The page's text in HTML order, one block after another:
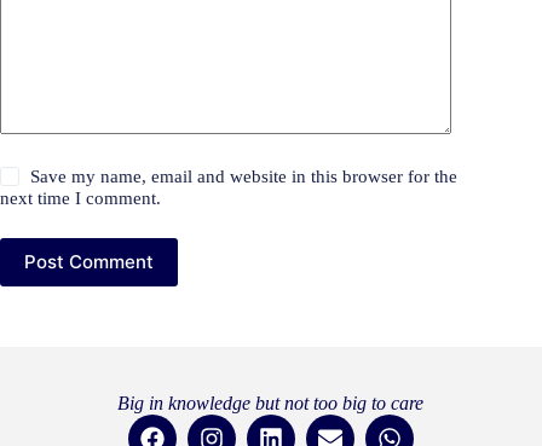
Save my name, email and website in this browser for the
next time I comment.
Post Comment
Big in knowledge but not too big to care